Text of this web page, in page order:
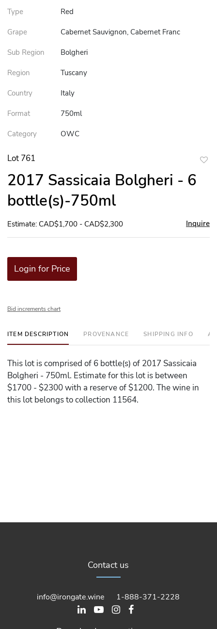
Type Red
Grape Cabernet Sauvignon, Cabernet Franc
Sub Region Bolgheri
Region Tuscany
Country Italy
Format 750ml
Category OWC
Lot 761
2017 Sassicaia Bolgheri - 6
bottle(s)-750ml
Estimate: CAD$1,700 - CAD$2,300 Inquire
Login for Price
Bid increments chart
ITEM DESCRIPTION PROVENANCE SHIPPING INFO
This lot is comprised of 6 bottle(s) of 2017 Sassicaia
Bolgheri - 750ml. Estimate for this lot is between
$1700 - $2300 with a reserve of $1200. The wine in
this lot belongs to collection 11564.
Contact us
info@irongate.wine 1-888-371-2228